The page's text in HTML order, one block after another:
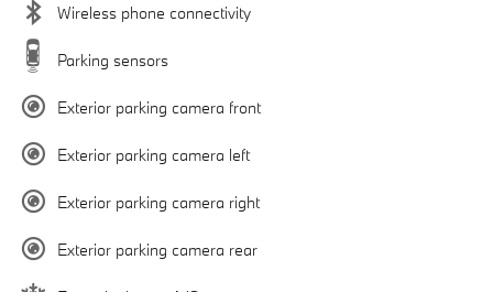
Wireless phone connectivity
Parking sensors
Exterior parking camera front
Exterior parking camera left
Exterior parking camera right
Exterior parking camera rear